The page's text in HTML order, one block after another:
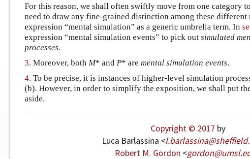
For this reason, we shall often swiftly move from one category
need to draw any fine-grained distinction among these different
expression “mental simulation” as a generic umbrella term. In
expression “mental simulation events” to pick out simulated
processes.
3. Moreover, both M* and P* are mental simulation events.
4. To be precise, it is instances of higher-level simulation
(b). However, in order to simplify the exposition, we shall put
aside.
Copyright © 2017 by
Luca Barlassina <l.barlassina@sheffield.
Robert M. Gordon <gordon@umsl.